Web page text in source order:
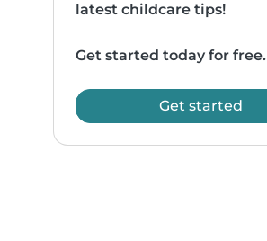
latest childcare tips!
Get started today for free.
Get started